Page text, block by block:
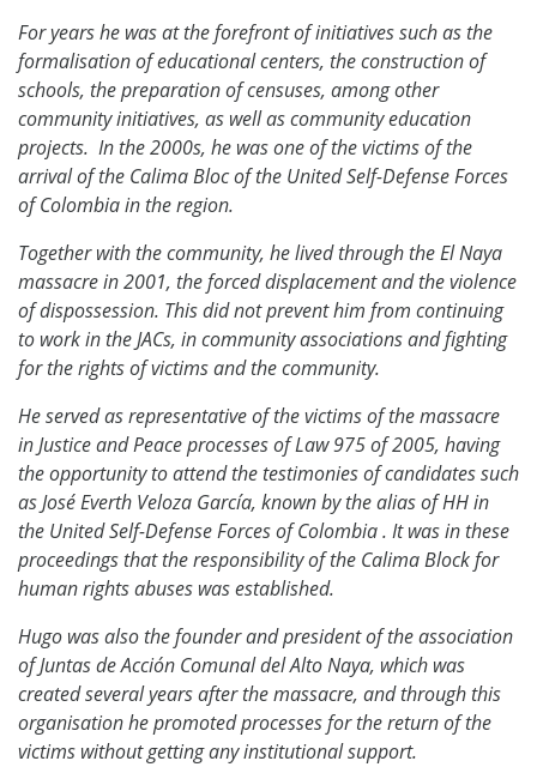
For years he was at the forefront of initiatives such as the
formalisation of educational centers, the construction of
schools, the preparation of censuses, among other
community initiatives, as well as community education
projects. In the 2000s, he was one of the victims of the
arrival of the Calima Bloc of the United Self-Defense Forces
of Colombia in the region.
Together with the community, he lived through the El Naya
massacre in 2001, the forced displacement and the violence
of dispossession. This did not prevent him from continuing
to work in the JACs, in community associations and fighting
for the rights of victims and the community.
He served as representative of the victims of the massacre
in Justice and Peace processes of Law 975 of 2005, having
the opportunity to attend the testimonies of candidates such
as José Everth Veloza García, known by the alias of HH in
the United Self-Defense Forces of Colombia . It was in these
proceedings that the responsibility of the Calima Block for
human rights abuses was established.
Hugo was also the founder and president of the association
of Juntas de Acción Comunal del Alto Naya, which was
created several years after the massacre, and through this
organisation he promoted processes for the return of the
victims without getting any institutional support.